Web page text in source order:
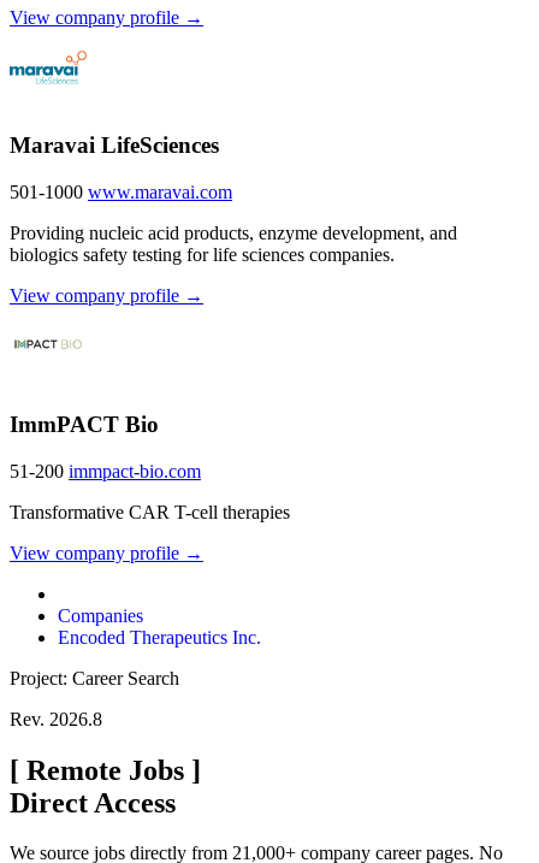
View company profile →
Maravai LifeSciences
501-1000 www.maravai.com
Providing nucleic acid products, enzyme development, and
biologics safety testing for life sciences companies.
View company profile →
ImmPACT Bio
51-200 immpact-bio.com
Transformative CAR T-cell therapies
View company profile →
Companies
Encoded Therapeutics Inc.
Project: Career Search
Rev. 2026.8
[ Remote Jobs ]
Direct Access
We source jobs directly from 21,000+ company career pages. No